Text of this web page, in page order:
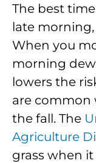
The best
late morning,
When you
morning
lowers the
are common
the fall. The
Agriculture
grass when